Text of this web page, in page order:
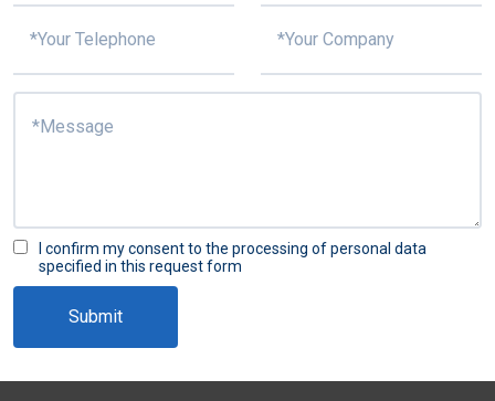
I confirm my consent to the processing of personal data
specified in this request form
Submit